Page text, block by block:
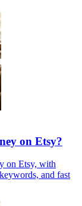
on Etsy?
on Etsy, with
and fast